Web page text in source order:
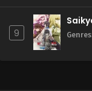
9 Genres